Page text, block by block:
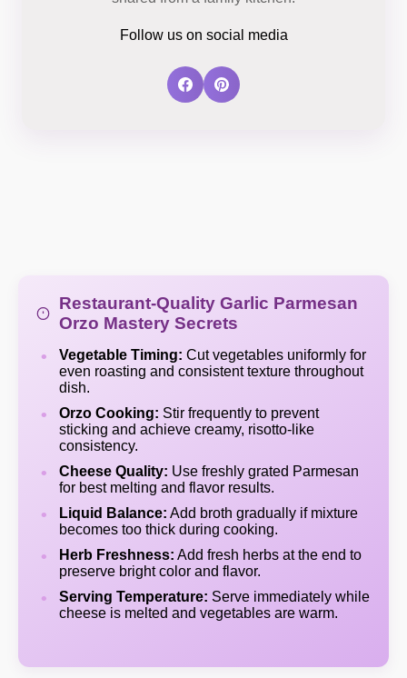
Follow us on social media
Restaurant-Quality Garlic Parmesan
Orzo Mastery Secrets
Vegetable Timing: Cut vegetables uniformly for
even roasting and consistent texture throughout
dish.
Orzo Cooking: Stir frequently to prevent
sticking and achieve creamy, risotto-like
consistency.
Cheese Quality: Use freshly grated Parmesan
for best melting and flavor results.
Liquid Balance: Add broth gradually if mixture
becomes too thick during cooking.
Herb Freshness: Add fresh herbs at the end to
preserve bright color and flavor.
Serving Temperature: Serve immediately while
cheese is melted and vegetables are warm.